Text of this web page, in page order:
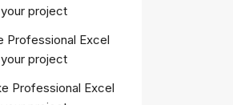
project
Professional Excel
project
Professional Excel